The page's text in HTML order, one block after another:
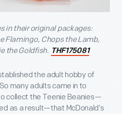
in their original packages:
Flamingo, Chops the Lamb,
the Goldfish. THF175081
the adult hobby of
many adults came in to
collect the Teenie Beanies—
as a result—that McDonald’s